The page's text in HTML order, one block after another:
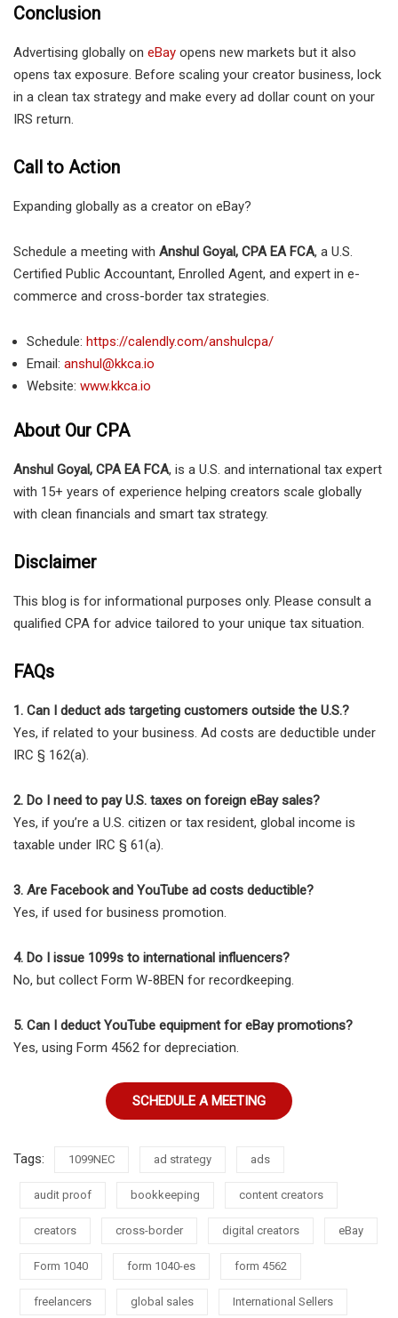
Conclusion
Advertising globally on eBay opens new markets but it also
opens tax exposure. Before scaling your creator business, lock
in a clean tax strategy and make every ad dollar count on your
IRS return.
Call to Action
Expanding globally as a creator on eBay?
Schedule a meeting with Anshul Goyal, CPA EA FCA, a U.S.
Certified Public Accountant, Enrolled Agent, and expert in e-
commerce and cross-border tax strategies.
Schedule: https://calendly.com/anshulcpa/
Email: anshul@kkca.io
Website: www.kkca.io
About Our CPA
Anshul Goyal, CPA EA FCA, is a U.S. and international tax expert
with 15+ years of experience helping creators scale globally
with clean financials and smart tax strategy.
Disclaimer
This blog is for informational purposes only. Please consult a
qualified CPA for advice tailored to your unique tax situation.
FAQs
1. Can I deduct ads targeting customers outside the U.S.?
Yes, if related to your business. Ad costs are deductible under
IRC § 162(a).
2. Do I need to pay U.S. taxes on foreign eBay sales?
Yes, if you’re a U.S. citizen or tax resident, global income is
taxable under IRC § 61(a).
3. Are Facebook and YouTube ad costs deductible?
Yes, if used for business promotion.
4. Do I issue 1099s to international influencers?
No, but collect Form W-8BEN for recordkeeping.
5. Can I deduct YouTube equipment for eBay promotions?
Yes, using Form 4562 for depreciation.
SCHEDULE A MEETING
Tags: 1099NEC ad strategy ads
audit proof bookkeeping content creators
creators cross-border digital creators eBay
Form 1040 form 1040-es form 4562
freelancers global sales International Sellers